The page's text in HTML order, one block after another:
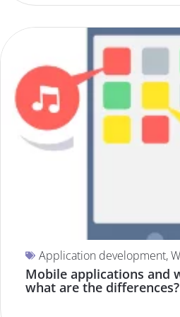
Application development,
Mobile applications and
what are the differences?